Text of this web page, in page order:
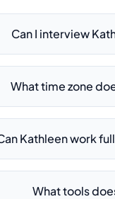
Can I interview
What time zone
Kathleen work
What tools